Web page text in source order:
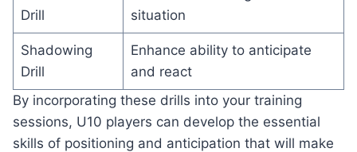
Drill
situation
Shadowing
Drill
Enhance ability to anticipate
and react
By incorporating these drills into your training
sessions, U10 players can develop the essential
skills of positioning and anticipation that will make